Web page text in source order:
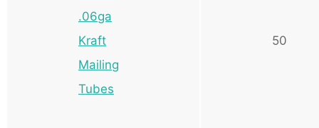
.06ga
Kraft
Mailing
Tubes
50